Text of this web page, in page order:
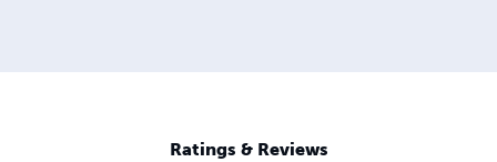
Ratings & Reviews